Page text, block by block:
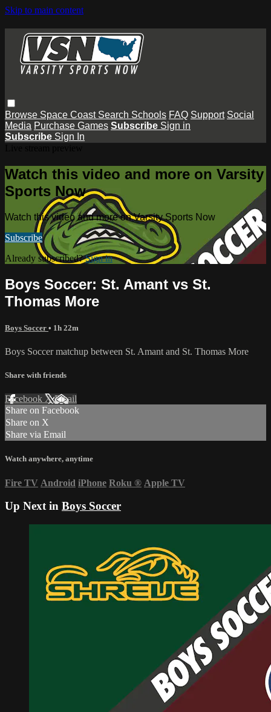
Skip to main content
Browse Space Coast Search Schools FAQ Support Social
Media Purchase Games Subscribe Sign in
Subscribe Sign In
Watch this video and more on Varsity
Sports Now
Watch this video and more on Varsity Sports Now
Subscribe
Already subscribed?Sign in
Boys Soccer: St. Amant vs St.
Thomas More
Boys Soccer • 1h 22m
Boys Soccer matchup between St. Amant and St. Thomas More
Share with friends
Facebook XEmail
Share on Facebook
Share on X
Share via Email
Watch anywhere, anytime
Fire TV Android iPhone Roku ® Apple TV
Up Next in Boys Soccer